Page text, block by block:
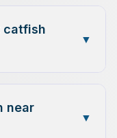
catfish
▼
near
▼